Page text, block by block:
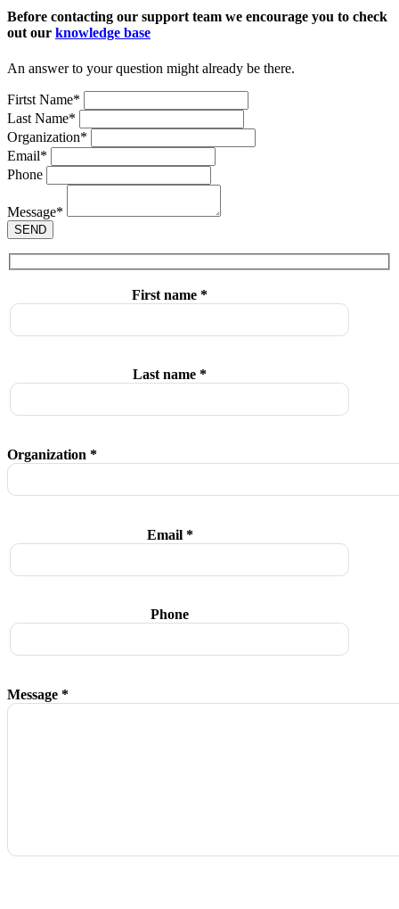
Before contacting our support team we encourage you to check
out our knowledge base
An answer to your question might already be there.
Firtst Name*
Last Name*
Organization*
Email*
Phone
Message*
SEND
First name *
Last name *
Organization *
Email *
Phone
Message *